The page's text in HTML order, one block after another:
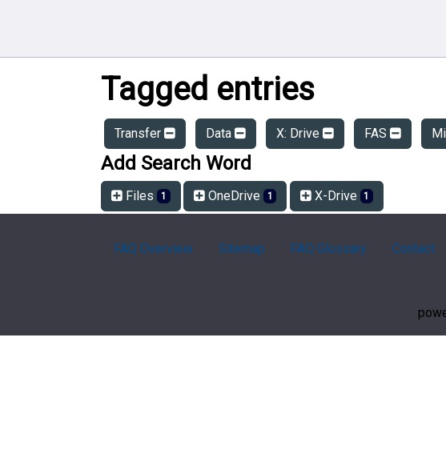
Tagged entries
Transfer Data X: Drive FAS
Add Search Word
Files 1 OneDrive 1 X-Drive 1
FAQ Overview Sitemap FAQ Glossary Contact